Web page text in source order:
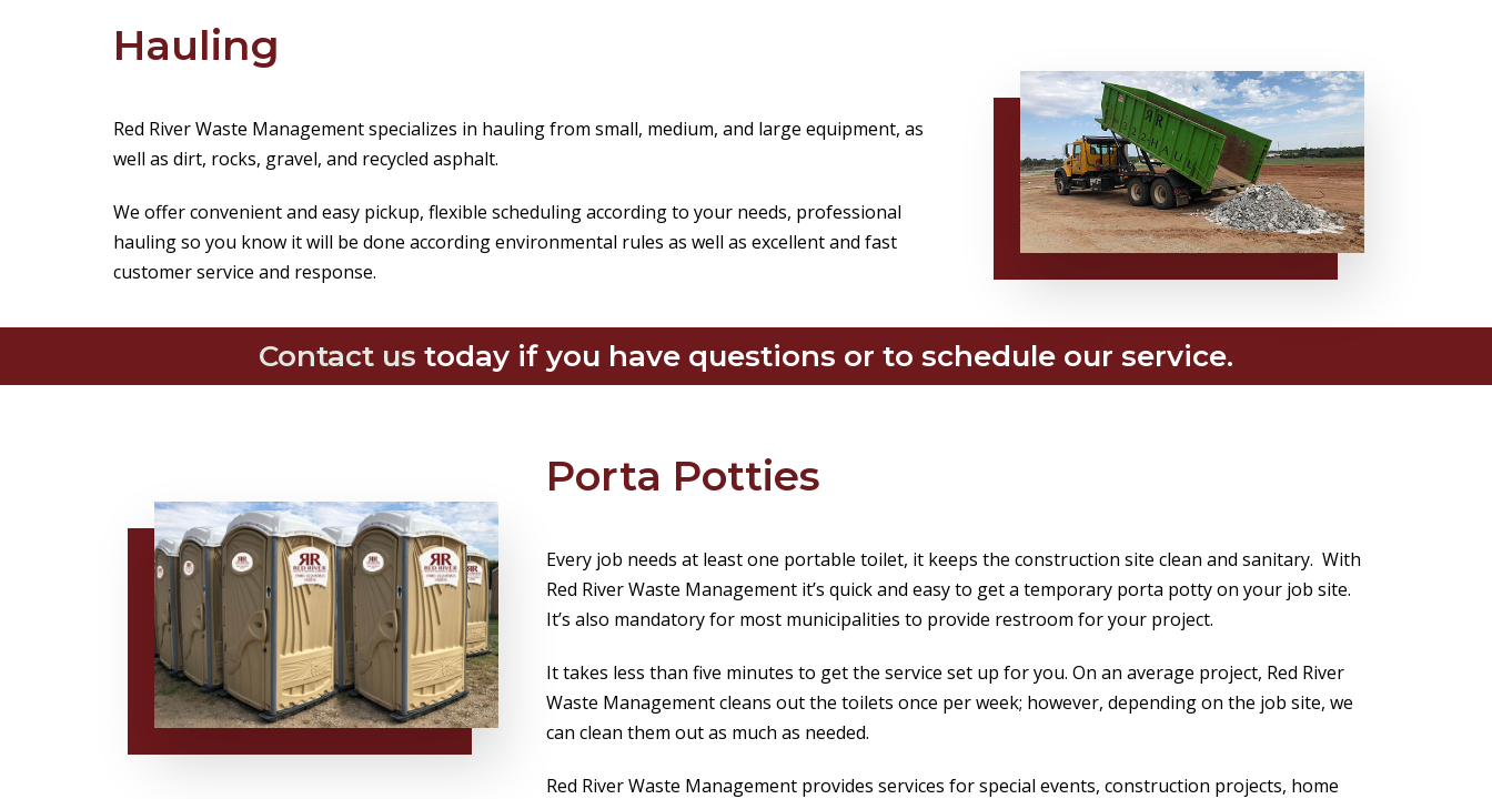
Hauling
Red River Waste Management specializes in hauling from small, medium, and large equipment, as
well as dirt, rocks, gravel, and recycled asphalt.
We offer convenient and easy pickup, flexible scheduling according to your needs, professional
hauling so you know it will be done according environmental rules as well as excellent and fast
customer service and response.
Contact us today if you have questions or to schedule our service.
Porta Potties
Every job needs at least one portable toilet, it keeps the construction site clean and sanitary. With
Red River Waste Management it’s quick and easy to get a temporary porta potty on your job site.
It’s also mandatory for most municipalities to provide restroom for your project.
It takes less than five minutes to get the service set up for you. On an average project, Red River
Waste Management cleans out the toilets once per week; however, depending on the job site, we
can clean them out as much as needed.
Red River Waste Management provides services for special events, construction projects, home